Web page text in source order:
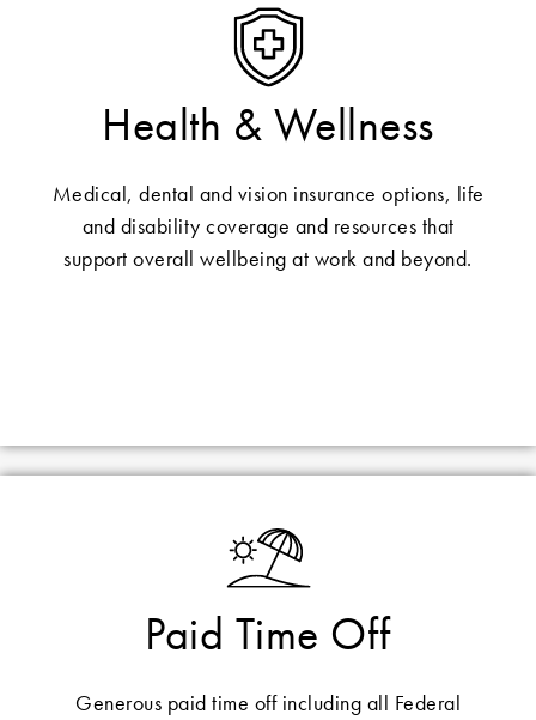
Health & Wellness
Medical, dental and vision insurance options, life
and disability coverage and resources that
support overall wellbeing at work and beyond.
Paid Time Off
Generous paid time off including all Federal